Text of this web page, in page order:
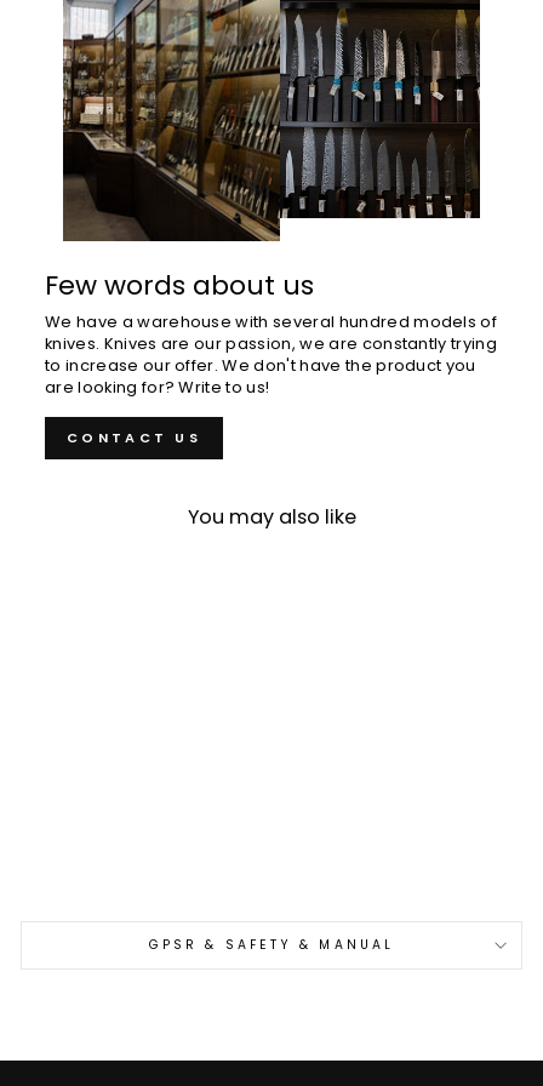
Few words about us
We have a warehouse with several hundred models of
knives. Knives are our passion, we are constantly trying
to increase our offer. We don't have the product you
are looking for? Write to us!
CONTACT US
You may also like
GPSR & SAFETY & MANUAL